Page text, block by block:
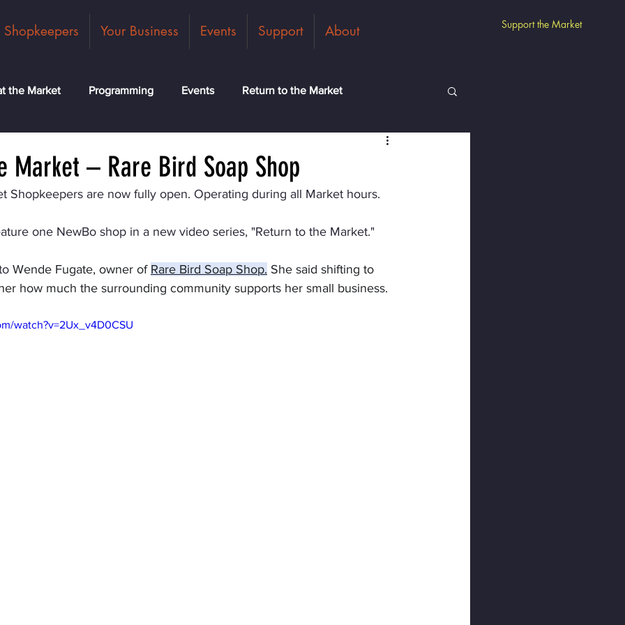
Shopkeepers Your Business Events Support About Support the Market
the Market Programming Events Return to the Market
Guest Vendors
Market – Rare Bird Soap Shop
Shopkeepers are now fully open. Operating during all Market hours.
one NewBo shop in a new video series, "Return to the Market."
Wende Fugate, owner of Rare Bird Soap Shop. She said shifting to
how much the surrounding community supports her small business.
watch?v=2Ux_v4D0CSU